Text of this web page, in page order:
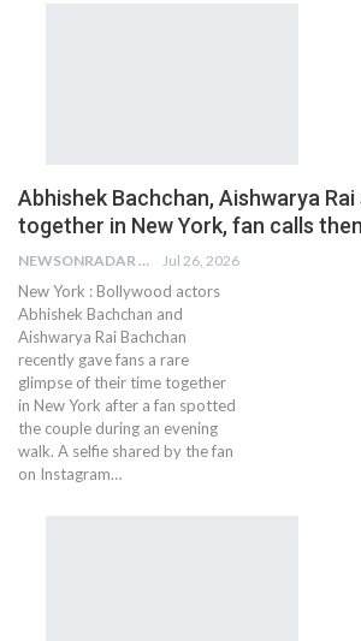
Abhishek Bachchan, Aishwarya
together in New York, fan calls
NEWSONRADAR BUREAU Jul 26, 2026
New York : Bollywood actors
Abhishek Bachchan and
Aishwarya Rai Bachchan
recently gave fans a rare
glimpse of their time together
in New York after a fan spotted
the couple during an evening
walk. A selfie shared by the fan
on Instagram…